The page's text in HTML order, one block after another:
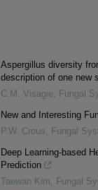
Aspergillus diversity
description of one new
C.M. Visagie, Fungal
New and Interesting
P.W. Crous, Fungal
Deep Learning-based
Prediction
Taewan Kim, Fungal